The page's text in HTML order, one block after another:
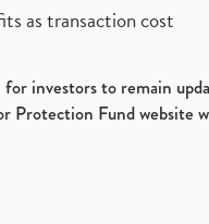
as transaction cost
investors to remain
Fund website